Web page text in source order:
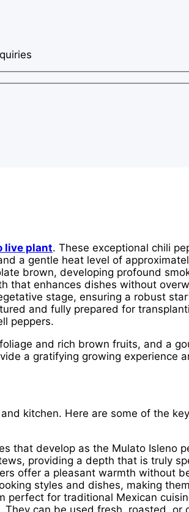
live plant. These exceptional chili
a gentle heat level of
brown, developing profound
that enhances dishes without
stage, ensuring a robust
and fully prepared for
peppers.
and rich brown fruits, and a
a gratifying growing experience
kitchen. Here are some of the
that develop as the Mulato Isleno
providing a depth that is truly
offer a pleasant warmth without
styles and dishes, making
perfect for traditional Mexican
can be used fresh, roasted, or